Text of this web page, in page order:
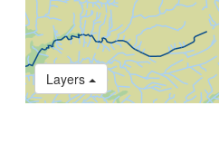
Layers